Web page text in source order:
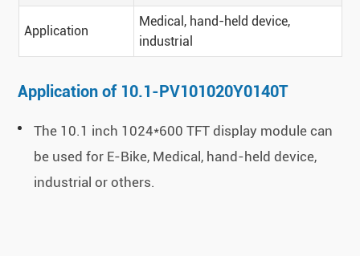
Application
Medical, hand-held device,
industrial
Application of 10.1-PV101020Y0140T
The 10.1 inch 1024*600 TFT display module can
be used for E-Bike, Medical, hand-held device,
industrial or others.